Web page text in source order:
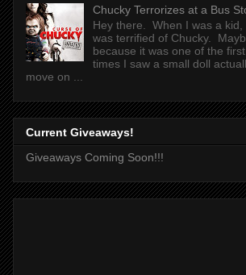
Chucky Terrorizes at a Bus
Hey there. When I was a kid,
was terrified of Chucky.
because it was one of the first
times I saw a small doll
move on ...
Current Giveaways!
Giveaways Coming Soon!!!